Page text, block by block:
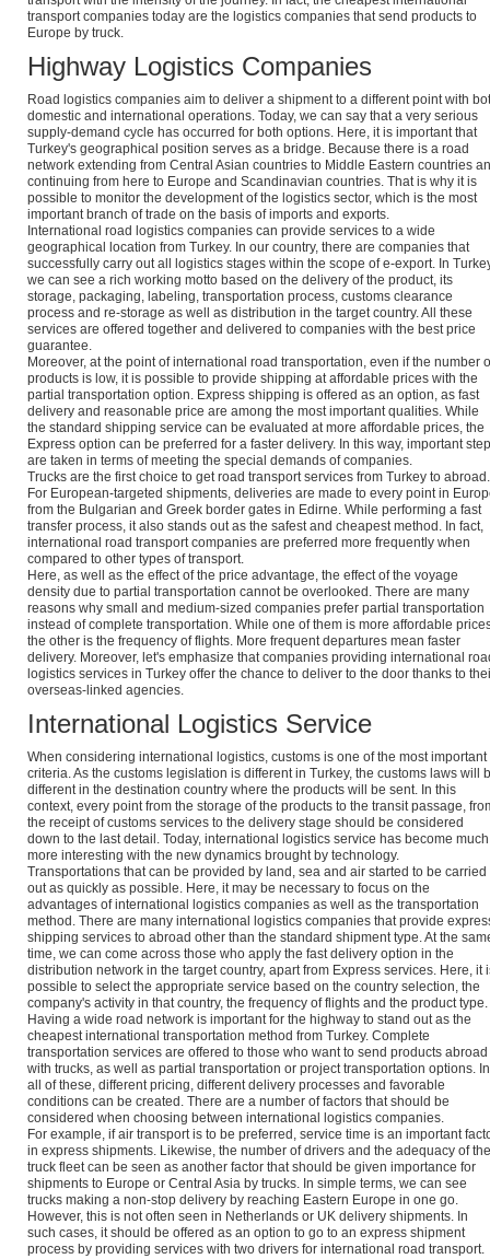
transport companies today are the logistics companies that send products to
Europe by truck.
Highway Logistics Companies
Road logistics companies aim to deliver a shipment to a different point with
domestic and international operations. Today, we can say that a very serious
supply-demand cycle has occurred for both options. Here, it is important that
Turkey's geographical position serves as a bridge. Because there is a road
network extending from Central Asian countries to Middle Eastern countries
continuing from here to Europe and Scandinavian countries. That is why it is
possible to monitor the development of the logistics sector, which is the most
important branch of trade on the basis of imports and exports.
International road logistics companies can provide services to a wide
geographical location from Turkey. In our country, there are companies that
successfully carry out all logistics stages within the scope of e-export. In
we can see a rich working motto based on the delivery of the product, its
storage, packaging, labeling, transportation process, customs clearance
process and re-storage as well as distribution in the target country. All these
services are offered together and delivered to companies with the best price
guarantee.
Moreover, at the point of international road transportation, even if the number
products is low, it is possible to provide shipping at affordable prices with the
partial transportation option. Express shipping is offered as an option, as fast
delivery and reasonable price are among the most important qualities. While
the standard shipping service can be evaluated at more affordable prices, the
Express option can be preferred for a faster delivery. In this way, important
are taken in terms of meeting the special demands of companies.
Trucks are the first choice to get road transport services from Turkey to abroad.
For European-targeted shipments, deliveries are made to every point in
from the Bulgarian and Greek border gates in Edirne. While performing a fast
transfer process, it also stands out as the safest and cheapest method. In fact,
international road transport companies are preferred more frequently when
compared to other types of transport.
Here, as well as the effect of the price advantage, the effect of the voyage
density due to partial transportation cannot be overlooked. There are many
reasons why small and medium-sized companies prefer partial transportation
instead of complete transportation. While one of them is more affordable
the other is the frequency of flights. More frequent departures mean faster
delivery. Moreover, let's emphasize that companies providing international
logistics services in Turkey offer the chance to deliver to the door thanks to
overseas-linked agencies.
International Logistics Service
When considering international logistics, customs is one of the most important
criteria. As the customs legislation is different in Turkey, the customs laws will
different in the destination country where the products will be sent. In this
context, every point from the storage of the products to the transit passage,
the receipt of customs services to the delivery stage should be considered
down to the last detail. Today, international logistics service has become much
more interesting with the new dynamics brought by technology.
Transportations that can be provided by land, sea and air started to be carried
out as quickly as possible. Here, it may be necessary to focus on the
advantages of international logistics companies as well as the transportation
method. There are many international logistics companies that provide
shipping services to abroad other than the standard shipment type. At the
time, we can come across those who apply the fast delivery option in the
distribution network in the target country, apart from Express services. Here, it
possible to select the appropriate service based on the country selection, the
company's activity in that country, the frequency of flights and the product type.
Having a wide road network is important for the highway to stand out as the
cheapest international transportation method from Turkey. Complete
transportation services are offered to those who want to send products abroad
with trucks, as well as partial transportation or project transportation options. In
all of these, different pricing, different delivery processes and favorable
conditions can be created. There are a number of factors that should be
considered when choosing between international logistics companies.
For example, if air transport is to be preferred, service time is an important
in express shipments. Likewise, the number of drivers and the adequacy of the
truck fleet can be seen as another factor that should be given importance for
shipments to Europe or Central Asia by trucks. In simple terms, we can see
trucks making a non-stop delivery by reaching Eastern Europe in one go.
However, this is not often seen in Netherlands or UK delivery shipments. In
such cases, it should be offered as an option to go to an express shipment
process by providing services with two drivers for international road transport.